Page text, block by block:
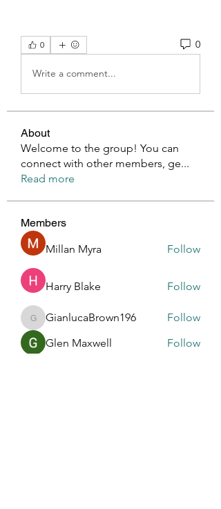
0 0
Write a comment...
About
Welcome to the group! You can
connect with other members, ge...
Read more
Members
Millan Myra
Follow
Harry Blake Follow
GianlucaBrown196
GianlucaBrown196
Follow
Glen Maxwell
Follow